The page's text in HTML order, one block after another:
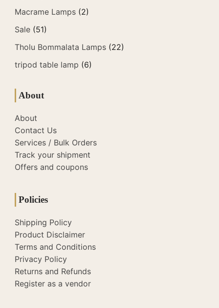
Macrame Lamps (2)
Sale (51)
Tholu Bommalata Lamps (22)
tripod table lamp (6)
About
About
Contact Us
Services / Bulk Orders
Track your shipment
Offers and coupons
Policies
Shipping Policy
Product Disclaimer
Terms and Conditions
Privacy Policy
Returns and Refunds
Register as a vendor